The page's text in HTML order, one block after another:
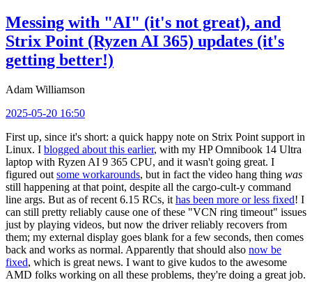
Messing with "AI" (it's not great), and
Strix Point (Ryzen AI 365) updates (it's
getting better!)
Adam Williamson
2025-05-20 16:50
First up, since it's short: a quick happy note on Strix Point support in
Linux. I blogged about this earlier, with my HP Omnibook 14 Ultra
laptop with Ryzen AI 9 365 CPU, and it wasn't going great. I
figured out some workarounds, but in fact the video hang thing was
still happening at that point, despite all the cargo-cult-y command
line args. But as of recent 6.15 RCs, it has been more or less fixed! I
can still pretty reliably cause one of these "VCN ring timeout" issues
just by playing videos, but now the driver reliably recovers from
them; my external display goes blank for a few seconds, then comes
back and works as normal. Apparently that should also now be
fixed, which is great news. I want to give kudos to the awesome
AMD folks working on all these problems, they're doing a great job.